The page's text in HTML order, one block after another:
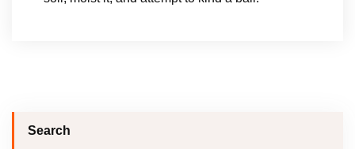
Search